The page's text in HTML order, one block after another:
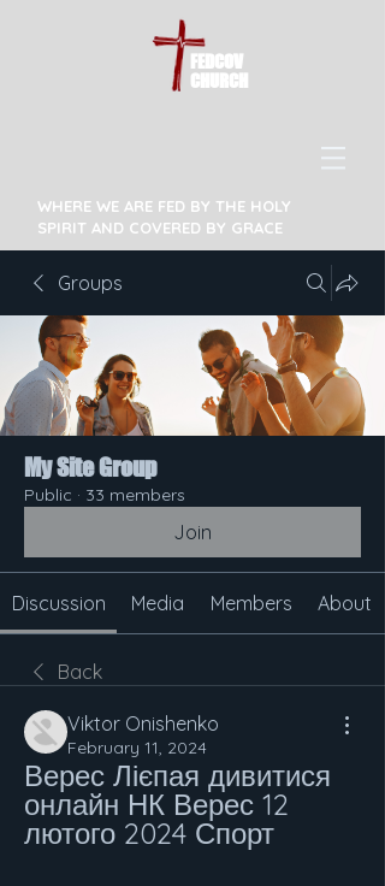
FEDCOV
CHURCH
WHERE WE ARE FED BY THE HOLY
SPIRIT AND COVERED BY GRACE
Groups
My Site Group
Public · 33 members
Join
Discussion Media Members About
Back
Viktor Onishenko
February 11, 2024
Верес Лієпая дивитися
онлайн НК Верес 12
лютого 2024 Спорт